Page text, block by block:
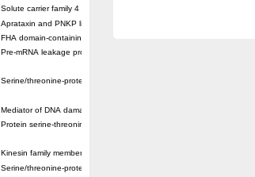
Solute carrier family 4 member 1 adaptor protein
Aprataxin and PNKP like factor
FHA domain-containing protein DDL
Pre-mRNA leakage protein 1
Serine/threonine-protein kinase RAD53
Mediator of DNA damage checkpoint protein 1
Protein serine-threonine kinase
Kinesin family member 13A
Serine/threonine-protein kinase Chk2